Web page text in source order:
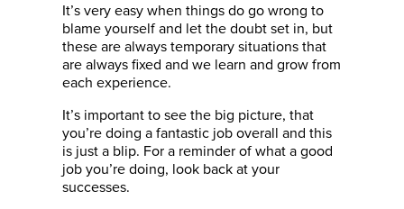
It’s very easy when things do go wrong to
blame yourself and let the doubt set in, but
these are always temporary situations that
are always fixed and we learn and grow from
each experience.
It’s important to see the big picture, that
you’re doing a fantastic job overall and this
is just a blip. For a reminder of what a good
job you’re doing, look back at your
successes.